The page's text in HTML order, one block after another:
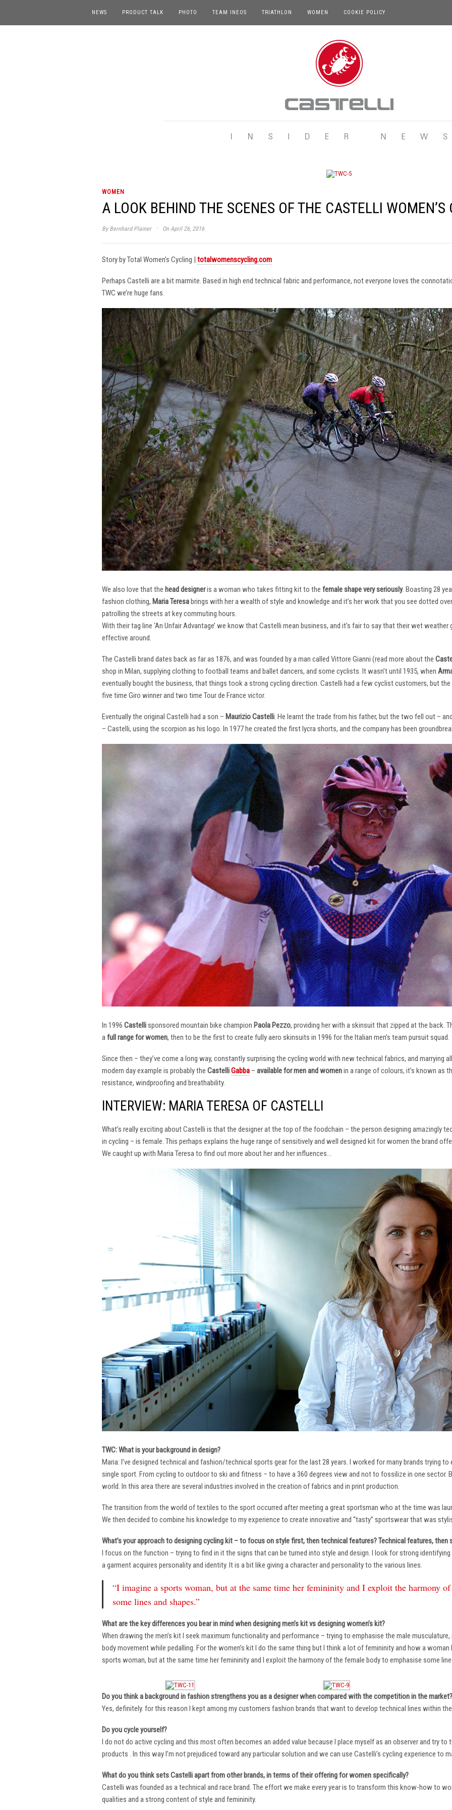
NEWS PRODUCT TALK PHOTO TEAM INEOS TRIATHLON WOMEN COOKIE POLICY
WOMEN
A LOOK BEHIND THE SCENES OF THE CASTELLI WOMEN’S
By Bernhard Plainer · On April 26, 2016
Story by Total Women’s Cycling | totalwomenscycling.com
Perhaps Castelli are a bit marmite. Based in high end technical fabric and performance, not everyone loves the
TWC we’re huge fans.
We also love that the head designeris a woman who takes fitting kit to the female shape very seriously. Boasting 28
fashion clothing, Maria Teresabrings with her a wealth of style and knowledge and it’s her work that you see dotted
patrolling the streets at key commuting hours.
With their tag line ‘An Unfair Advantage’ we know that Castelli mean business, and it’s fair to say that their wet
effective around.
The Castelli brand dates back as far as 1876, and was founded by a man called Vittore Gianni (read more about the
shop in Milan, supplying clothing to football teams and ballet dancers, and some cyclists. It wasn’t until 1935, when
eventually bought the business, that things took a strong cycling direction. Castelli had a few cyclist customers, but
five time Giro winner and two time Tour de France victor.
Eventually the original Castelli had a son – Maurizio Castelli. He learnt the trade from his father, but the two fell out –
– Castelli, using the scorpion as his logo. In 1977 he created the first lycra shorts, and the company has been
In 1996 Castellisponsored mountain bike champion Paola Pezzo, providing her with a skinsuit that zipped at the back.
afull range for women, then to be the first to create fully aero skinsuits in 1996 for the Italian men’s team pursuit squad.
Since then – they’ve come a long way, constantly surprising the cycling world with new technical fabrics, and marrying
modern day example is probably the CastelliGabba – available for men and womenin a range of colours, it’s known as
resistance, windproofing and breathability.
INTERVIEW: MARIA TERESA OF CASTELLI
What’s really exciting about Castelli is that the designer at the top of the foodchain – the person designing amazingly
in cycling – is female. This perhaps explains the huge range of sensitively and well designed kit for women the brand
We caught up with Maria Teresa to find out more about her and her influences…
TWC: What is your background in design?
Maria: I’ve designed technical and fashion/technical sports gear for the last 28 years. I worked for many brands trying
single sport. From cycling to outdoor to ski and fitness – to have a 360 degrees view and not to fossilize in one sector.
world. In this area there are several industries involved in the creation of fabrics and in print production.
The transition from the world of textiles to the sport occurred after meeting a great sportsman who at the time was
We then decided to combine his knowledge to my experience to create innovative and “tasty” sportswear that was
What’s your approach to designing cycling kit – to focus on style first, then technical features? Technical features, then
I focus on the function – trying to find in it the signs that can be turned into style and design. I look for strong
a garment acquires personality and identity. It is a bit like giving a character and personality to the various lines.
“I imagine a sports woman, but at the same time her femininity and I exploit the harmony
some lines and shapes.”
What are the key differences you bear in mind when designing men’s kit vs designing women’s kit?
When drawing the men’s kit I seek maximum functionality and performance – trying to emphasise the male
body movement while pedalling. For the women’s kit I do the same thing but I think a lot of femininity and how a
sports woman, but at the same time her femininity and I exploit the harmony of the female body to emphasise some
Do you think a background in fashion strengthens you as a designer when compared with the competition in the market?
Yes, definitely. for this reason I kept among my customers fashion brands that want to develop technical lines within
Do you cycle yourself?
I do not do active cycling and this most often becomes an added value because I place myself as an observer and try
products . In this way I’m not prejudiced toward any particular solution and we can use Castelli’s cycling experience to
What do you think sets Castelli apart from other brands, in terms of their offering for women specifically?
Castelli was founded as a technical and race brand. The effort we make every year is to transform this know-how to
qualities and a strong content of style and femininity.